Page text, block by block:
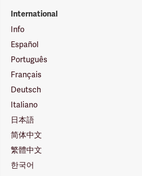
International
Info
Español
Português
Français
Deutsch
Italiano
日本語
简体中文
繁體中文
한국어